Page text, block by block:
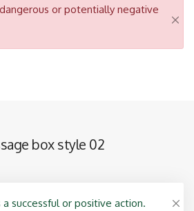
or potentially negative
box style 02
a successful or positive action.